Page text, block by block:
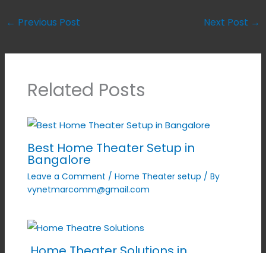
← Previous Post Next Post →
Related Posts
Best Home Theater Setup in
Bangalore
Leave a Comment / Home Theater setup / By
vynetmarcomm@gmail.com